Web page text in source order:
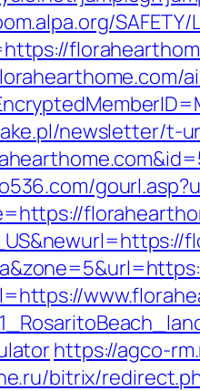
newsletter/t-
https://agco-
bitrix/